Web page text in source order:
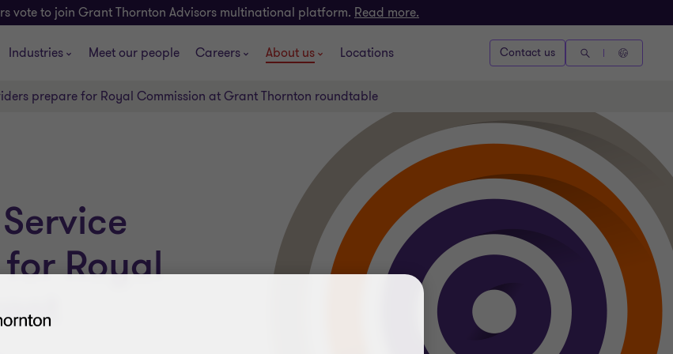
vote to join Grant Thornton Advisors multinational platform. Read more.
Industries Meet our people Careers About us Locations Contact us
prepare for Royal Commission at Grant Thornton roundtable
Royal